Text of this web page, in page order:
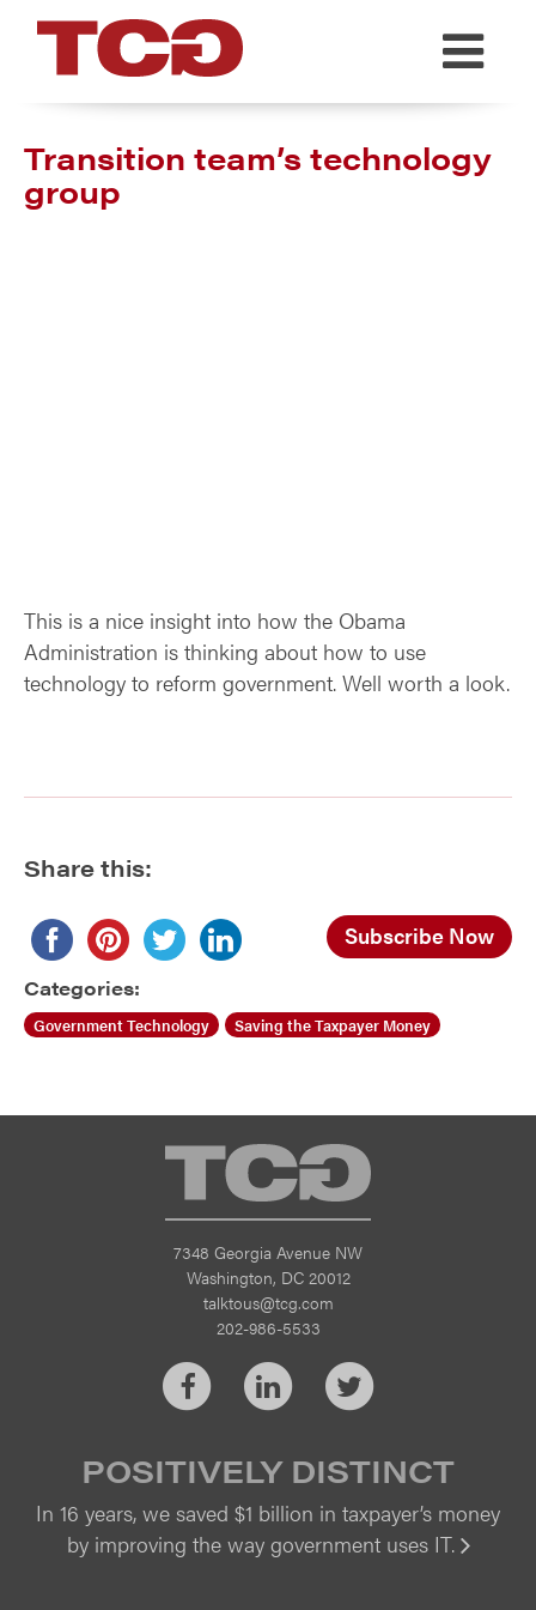
TCG
Transition team’s technology
group
This is a nice insight into how the Obama
Administration is thinking about how to use
technology to reform government. Well worth a look.
Share this:
Subscribe Now
Categories:
Government Technology Saving the Taxpayer Money
TCG
7348 Georgia Avenue NW
Washington, DC 20012
talktous@tcg.com
202-986-5533
FacebookLinkedInTwitter
POSITIVELY DISTINCT
In 16 years, we saved $1 billion in taxpayer’s money
by improving the way government uses IT.